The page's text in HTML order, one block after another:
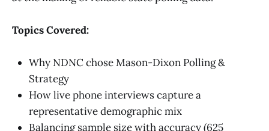
Topics Covered:
Why NDNC chose Mason-Dixon Polling &
Strategy
How live phone interviews capture a
representative demographic mix
Balancing sample size with accuracy (625